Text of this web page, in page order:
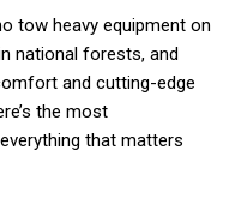
tow heavy equipment on
national forests, and
and cutting-edge
the most
that matters